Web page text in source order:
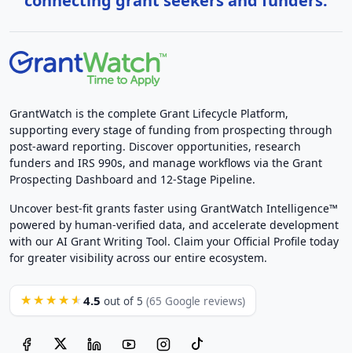
GrantWatch is the complete Grant Lifecycle Platform,
supporting every stage of funding from prospecting through
post-award reporting. Discover opportunities, research
funders and IRS 990s, and manage workflows via the Grant
Prospecting Dashboard and 12-Stage Pipeline.
Uncover best-fit grants faster using GrantWatch Intelligence™
powered by human-verified data, and accelerate development
with our AI Grant Writing Tool. Claim your Official Profile today
for greater visibility across our entire ecosystem.
★★★★★ 4.5 out of 5 (65 Google reviews)